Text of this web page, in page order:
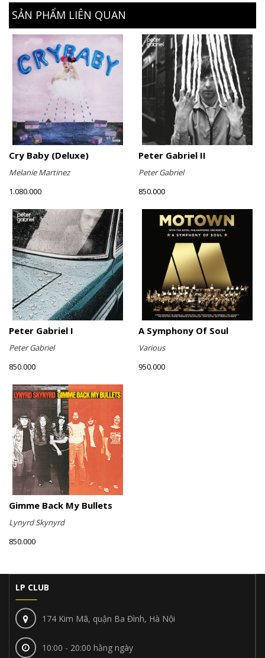
SẢN PHẨM LIÊN QUAN
Cry Baby (Deluxe)
Melanie Martinez
1.080.000
Peter Gabriel II
Peter Gabriel
850.000
Peter Gabriel I
Peter Gabriel
850.000
A Symphony Of Soul
Various
950.000
Gimme Back My Bullets
Lynyrd Skynyrd
850.000
LP CLUB
174 Kim Mã, quận Ba Đình, Hà Nội
10:00 - 20:00 hằng ngày